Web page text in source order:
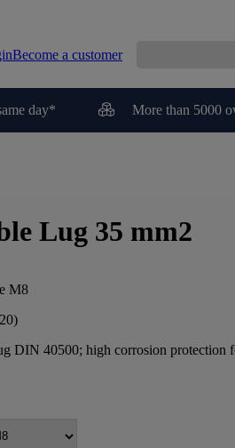
Become a customer
day* More than 5000
Lug 35 mm2
M8
DIN 40500; high corrosion protection